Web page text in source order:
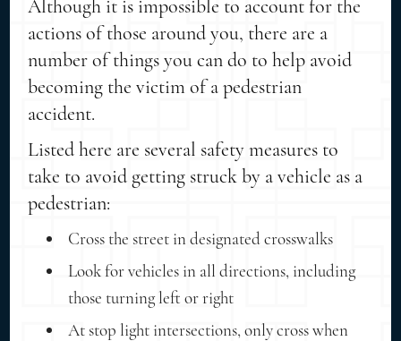
Although it is impossible to account for the
actions of those around you, there are a
number of things you can do to help avoid
becoming the victim of a pedestrian
accident.
Listed here are several safety measures to
take to avoid getting struck by a vehicle as a
pedestrian:
Cross the street in designated crosswalks
Look for vehicles in all directions, including
those turning left or right
At stop light intersections, only cross when